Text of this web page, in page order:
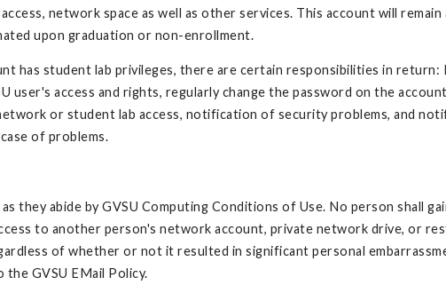
network space as well as other services. This account will remain
upon graduation or non-enrollment.
has student lab privileges, there are certain responsibilities in return:
access and rights, regularly change the password on the
or student lab access, notification of security problems, and
of problems.
they abide by GVSU Computing Conditions of Use. No person shall
to another person's network account, private network drive, or
of whether or not it resulted in significant personal
GVSU EMail Policy.